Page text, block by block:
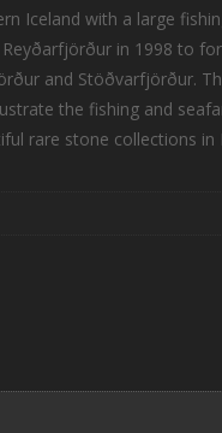
Iceland with a large
in 1998 to
and Stöðvarfjörður.
the fishing and
rare stone collections